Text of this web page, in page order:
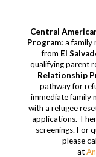
Central
Program: a family
from El
qualifying parent
Relationship
pathway for
immediate family
with a refugee
applications.
screenings.For
please
at